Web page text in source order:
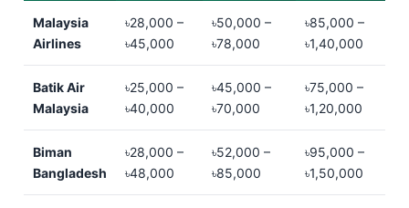
Malaysia
Airlines
৳28,000 –
৳45,000
৳50,000 –
৳78,000
৳85,000 –
৳1,40,000
Batik Air
Malaysia
৳25,000 –
৳40,000
৳45,000 –
৳70,000
৳75,000 –
৳1,20,000
Biman
Bangladesh
৳28,000 –
৳48,000
৳52,000 –
৳85,000
৳95,000 –
৳1,50,000